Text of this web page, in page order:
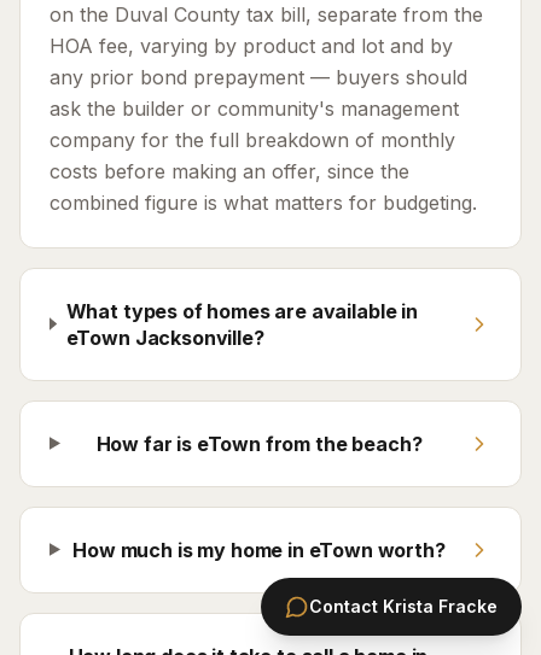
on the Duval County tax bill, separate from the
HOA fee, varying by product and lot and by
any prior bond prepayment — buyers should
ask the builder or community's management
company for the full breakdown of monthly
costs before making an offer, since the
combined figure is what matters for budgeting.
What types of homes are available in
eTown Jacksonville?
How far is eTown from the beach?
How much is my home in eTown worth?
Contact Krista Fracke